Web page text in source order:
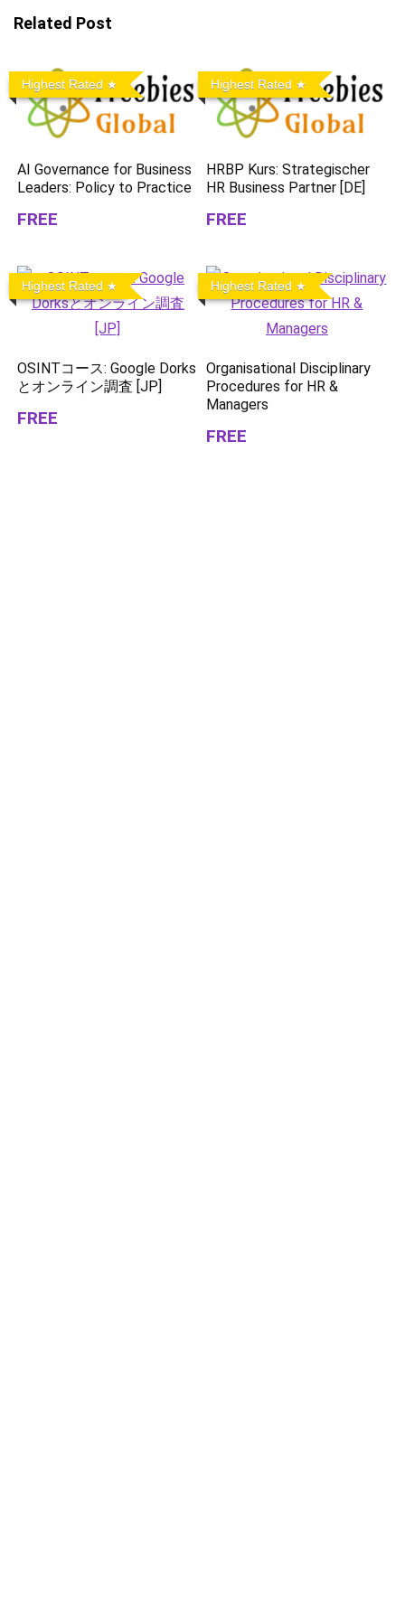
Related Post
Highest Rated
AI Governance for Business
Leaders: Policy to Practice
FREE
Highest Rated
HRBP Kurs: Strategischer
HR Business Partner [DE]
FREE
Highest Rated
OSINTコース: Google Dorks
とオンライン調査 [JP]
FREE
Highest Rated
Organisational Disciplinary
Procedures for HR &
Managers
FREE